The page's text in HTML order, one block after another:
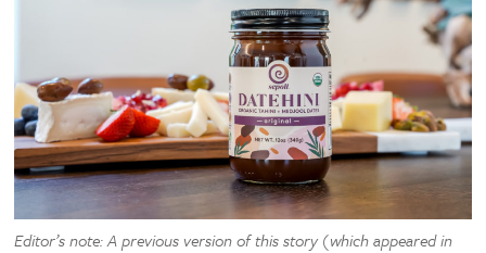
Editor’s note: A previous version of this story (which appeared in